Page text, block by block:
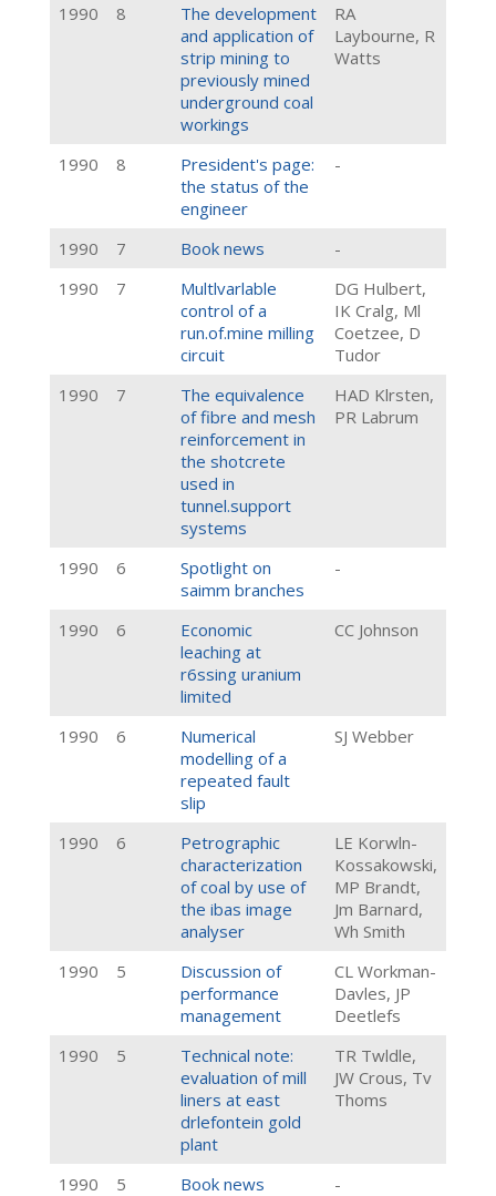
1990 8
The development
and application of
strip mining to
previously mined
underground coal
workings
RA
Laybourne, R
Watts
1990 8
President's page:
the status of the
engineer
-
1990 7 Book news
-
1990
7
Multlvarlable
control of a
run.of.mine milling
circuit
DG Hulbert,
IK Cralg, Ml
Coetzee, D
Tudor
1990
7
The equivalence
of fibre and mesh
reinforcement in
the shotcrete
used in
tunnel.support
systems
HAD Klrsten,
PR Labrum
1990 6
Spotlight on
saimm branches
-
1990 6
Economic
leaching at
r6ssing uranium
limited
CC Johnson
1990 6
Numerical
modelling of a
repeated fault
slip
SJ Webber
1990 6
Petrographic
characterization
of coal by use of
the ibas image
analyser
LE Korwln-
Kossakowski,
MP Brandt,
Jm Barnard,
Wh Smith
1990
5
Discussion of
performance
management
CL Workman-
Davles, JP
Deetlefs
1990
5
Technical note:
evaluation of mill
liners at east
drlefontein gold
plant
TR Twldle,
JW Crous, Tv
Thoms
1990 5 Book news
-